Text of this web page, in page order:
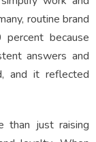
routine brand
because
answers and
and it reflected
than just raising